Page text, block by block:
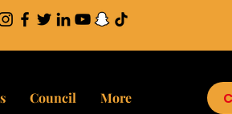
Council More